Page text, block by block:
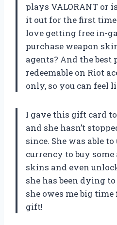
plays VALORANT
it out for the first
love getting free in-
purchase weapon
agents? And the best
redeemable on Riot
only, so you can feel
I gave this gift card
and she hasn’t
since. She was able
currency to buy some
skins and even
she has been dying
she owes me big
gift!